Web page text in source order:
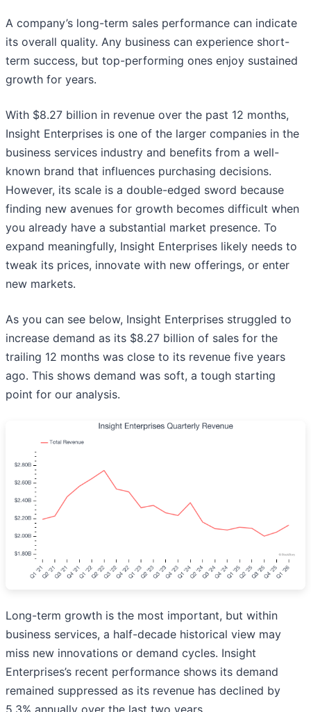
A company’s long-term sales performance can indicate
its overall quality. Any business can experience short-
term success, but top-performing ones enjoy sustained
growth for years.
With $8.27 billion in revenue over the past 12 months,
Insight Enterprises is one of the larger companies in the
business services industry and benefits from a well-
known brand that influences purchasing decisions.
However, its scale is a double-edged sword because
finding new avenues for growth becomes difficult when
you already have a substantial market presence. To
expand meaningfully, Insight Enterprises likely needs to
tweak its prices, innovate with new offerings, or enter
new markets.
As you can see below, Insight Enterprises struggled to
increase demand as its $8.27 billion of sales for the
trailing 12 months was close to its revenue five years
ago. This shows demand was soft, a tough starting
point for our analysis.
Long-term growth is the most important, but within
business services, a half-decade historical view may
miss new innovations or demand cycles. Insight
Enterprises’s recent performance shows its demand
remained suppressed as its revenue has declined by